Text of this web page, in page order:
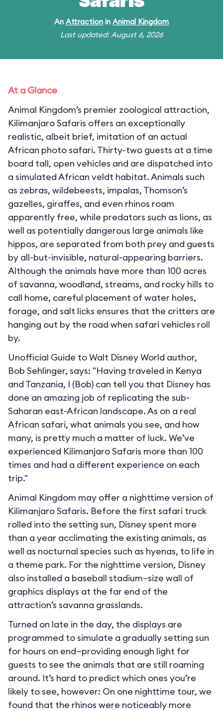
An Attraction in Animal Kingdom
Last updated: August 6, 2026
At a Glance
Animal Kingdom’s premier zoological attraction,
Kilimanjaro Safaris offers an exceptionally
realistic, albeit brief, imitation of an actual
African photo safari. Thirty-two guests at a time
board tall, open vehicles and are dispatched into
a simulated African veldt habitat. Animals such
as zebras, wildebeests, impalas, Thomson’s
gazelles, giraffes, and even rhinos roam
apparently free, while predators such as lions, as
well as potentially dangerous large animals like
hippos, are separated from both prey and guests
by all-but-invisible, natural-appearing barriers.
Although the animals have more than 100 acres
of savanna, woodland, streams, and rocky hills to
call home, careful placement of water holes,
forage, and salt licks ensures that the critters are
hanging out by the road when safari vehicles roll
by.
Unofficial Guide to Walt Disney World author,
Bob Sehlinger, says: "Having traveled in Kenya
and Tanzania, I (Bob) can tell you that Disney has
done an amazing job of replicating the sub-
Saharan east-African landscape. As on a real
African safari, what animals you see, and how
many, is pretty much a matter of luck. We’ve
experienced Kilimanjaro Safaris more than 100
times and had a different experience on each
trip."
Animal Kingdom may offer a nighttime version of
Kilimanjaro Safaris. Before the first safari truck
rolled into the setting sun, Disney spent more
than a year acclimating the existing animals, as
well as nocturnal species such as hyenas, to life in
a theme park. For the nighttime version, Disney
also installed a baseball stadium–size wall of
graphics displays at the far end of the
attraction’s savanna grasslands.
Turned on late in the day, the displays are
programmed to simulate a gradually setting sun
for hours on end—providing enough light for
guests to see the animals that are still roaming
around. It’s hard to predict which ones you’re
likely to see, however: On one nighttime tour, we
found that the rhinos were noticeably more